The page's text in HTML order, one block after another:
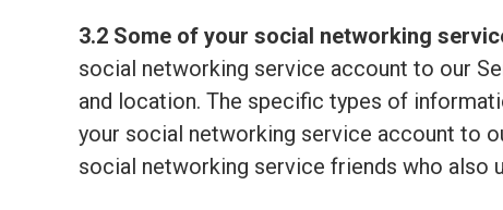
3.2 Some of your social networking
social networking service account to our
and location. The specific types of
your social networking service account to
social networking service friends who also